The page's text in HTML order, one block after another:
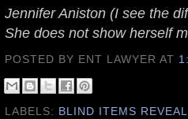
Jennifer Aniston (I see the
She does not show herself
POSTED BY ENT LAWYERAT
LABELS: BLIND ITEMS